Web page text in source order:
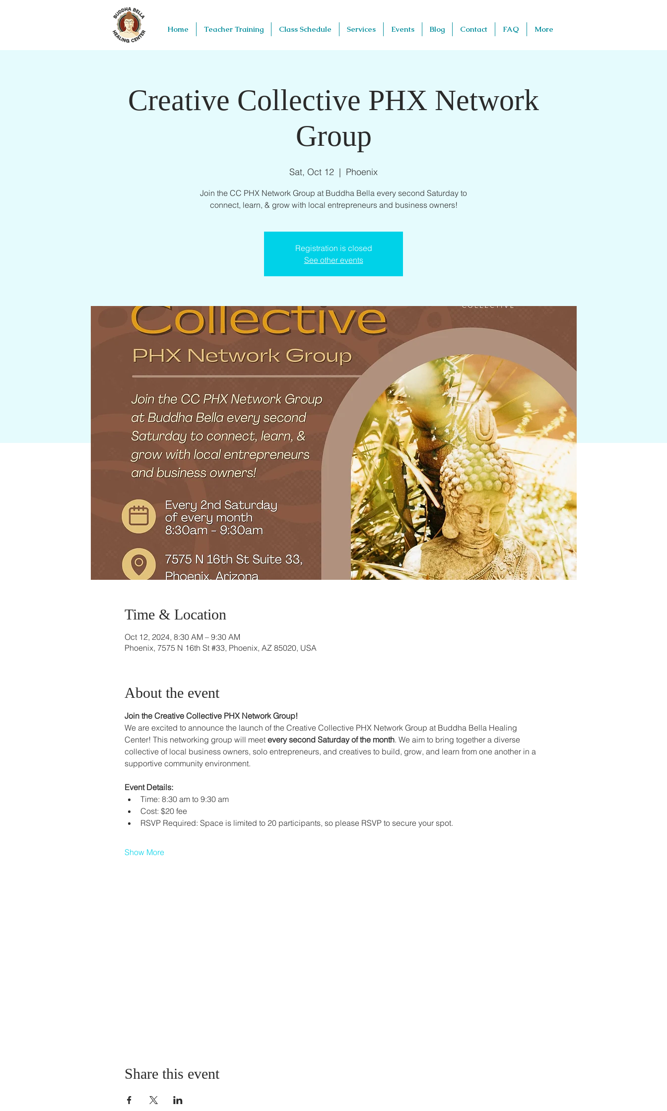
Home Teacher Training Class Schedule Services Events Blog Contact FAQ More
Creative Collective PHX Network
Group
Sat, Oct 12
  |
Phoenix
Join the CC PHX Network Group at Buddha Bella every second Saturday to
connect, learn, & grow with local entrepreneurs and business owners!
Registration is closed
See other events
Time & Location
Oct 12, 2024, 8:30 AM – 9:30 AM
Phoenix, 7575 N 16th St #33, Phoenix, AZ 85020, USA
About the event
Join the Creative Collective PHX Network Group!
We are excited to announce the launch of the Creative Collective PHX Network Group at Buddha Bella Healing
Center! This networking group will meet every second Saturday of the month. We aim to bring together a diverse
collective of local business owners, solo entrepreneurs, and creatives to build, grow, and learn from one another in a
supportive community environment.
Event Details:
Time: 8:30 am to 9:30 am
Cost: $20 fee
RSVP Required: Space is limited to 20 participants, so please RSVP to secure your spot.
Show More
Share this event